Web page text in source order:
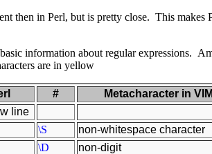
then in Perl, but is pretty close. This makes
information about regular expressions.
are in yellow
#
Metacharacter in
line
\S
non-whitespace character
\D
non-digit